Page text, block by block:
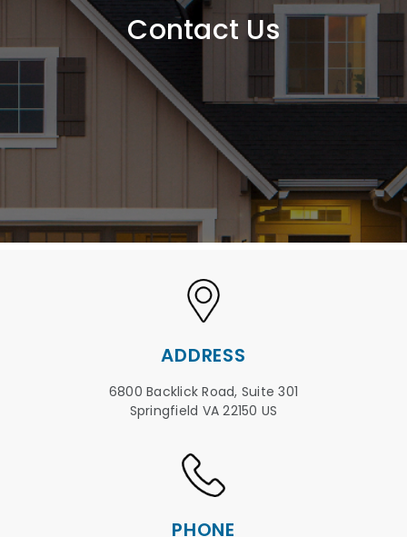
Contact Us
ADDRESS
6800 Backlick Road, Suite 301
Springfield VA 22150 US
PHONE